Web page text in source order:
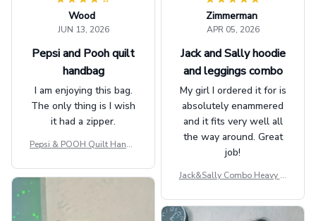
Wood
JUN 13, 2026
Pepsi and Pooh quilt
handbag
I am enjoying this bag.
The only thing is I wish
it had a zipper.
Pepsi & POOH Quilt Handb
Zimmerman
APR 05, 2026
Jack and Sally hoodie
and leggings combo
My girl I ordered it for is
absolutely enammered
and it fits very well all
the way around. Great
job!
Jack&Sally Combo Heavy Fl
GINNBC1582